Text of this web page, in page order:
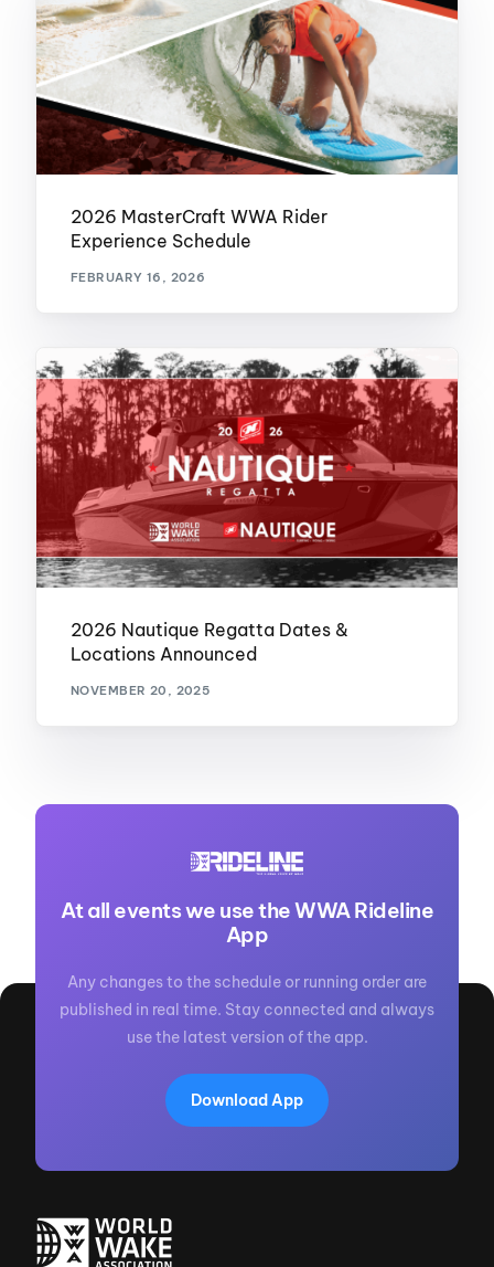
2026 MasterCraft WWA Rider
Experience Schedule
FEBRUARY 16, 2026
2026 Nautique Regatta Dates &
Locations Announced
NOVEMBER 20, 2025
At all events we use the WWA Rideline
App
Any changes to the schedule or running order are
published in real time. Stay connected and always
use the latest version of the app.
Download App